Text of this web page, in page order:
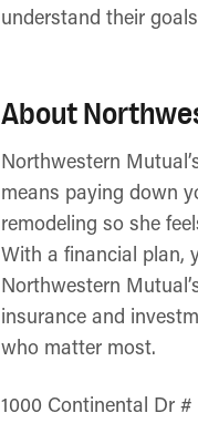
understand their
About
Northwestern
means paying down
remodeling so she
With a financial plan,
Northwestern
insurance and
who matter most.
1000 Continental Dr